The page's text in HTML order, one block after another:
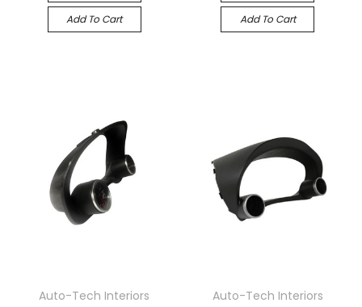
Add To Cart Add To Cart
Auto-Tech Interiors
Auto-Tech Interiors